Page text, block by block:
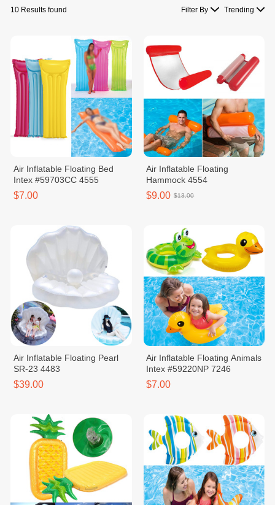
10 Results found Filter By Trending
Air Inflatable Floating Bed
Intex #59703CC 4555
$7.00
Air Inflatable Floating
Hammock 4554
$9.00 $13.00
Air Inflatable Floating Pearl
SR-23 4483
$39.00
Air Inflatable Floating Animals
Intex #59220NP 7246
$7.00